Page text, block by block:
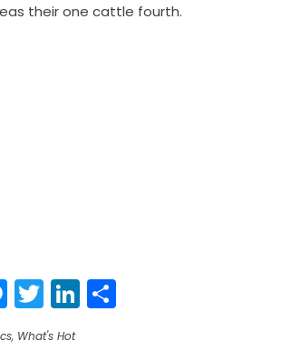
their one cattle fourth.
Messenger
TwitterLinkedIn
, What's Hot